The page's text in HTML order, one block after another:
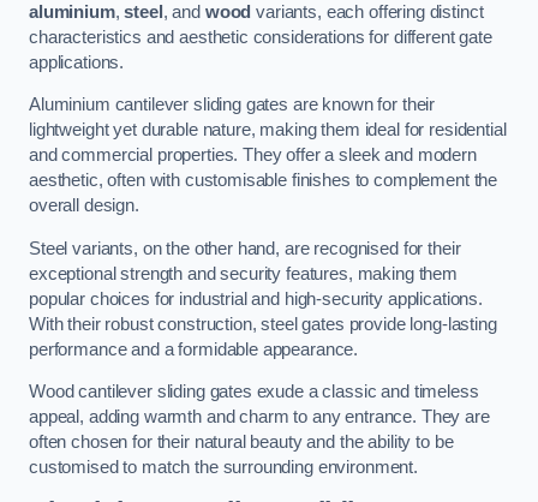
aluminium,steel , and wood variants, each offering distinct
characteristics and aesthetic considerations for different gate
applications.
Aluminium cantilever sliding gates are known for their
lightweight yet durable nature, making them ideal for residential
and commercial properties. They offer a sleek and modern
aesthetic, often with customisable finishes to complement the
overall design.
Steel variants, on the other hand, are recognised for their
exceptional strength and security features, making them
popular choices for industrial and high-security applications.
With their robust construction, steel gates provide long-lasting
performance and a formidable appearance.
Wood cantilever sliding gates exude a classic and timeless
appeal, adding warmth and charm to any entrance. They are
often chosen for their natural beauty and the ability to be
customised to match the surrounding environment.